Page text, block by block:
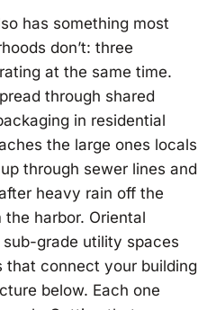
has something most
don’t: three
at the same time.
through shared
in residential
the large ones locals
through sewer lines and
heavy rain off the
harbor. Oriental
grade utility spaces
that connect your building
below. Each one